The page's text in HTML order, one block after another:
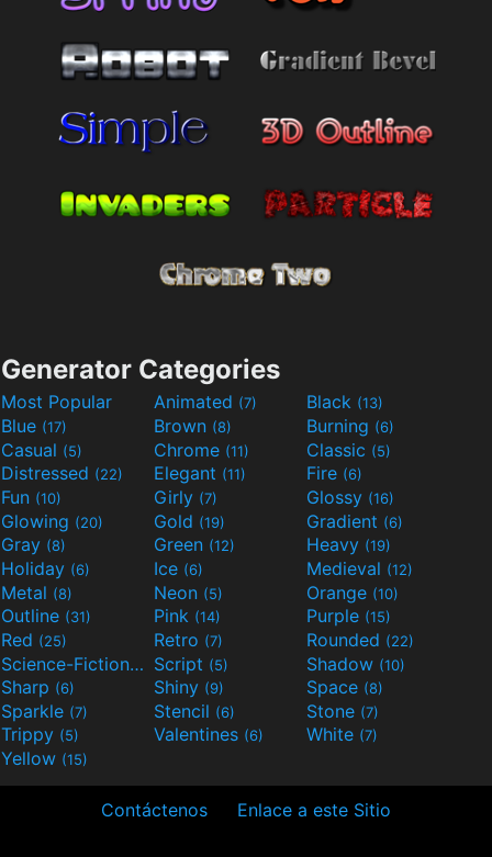
Generator Categories
Most Popular Animated (7) Black (13)
Blue (17) Brown (8) Burning (6)
Casual (5) Chrome (11) Classic (5)
Distressed (22) Elegant (11) Fire (6)
Fun (10) Girly (7) Glossy (16)
Glowing (20) Gold (19) Gradient (6)
Gray (8) Green (12) Heavy (19)
Holiday (6) Ice (6) Medieval (12)
Metal (8) Neon (5) Orange (10)
Outline (31) Pink (14) Purple (15)
Red (25) Retro (7) Rounded (22)
Science-Fiction(9) Script (5) Shadow (10)
Sharp (6) Shiny (9) Space (8)
Sparkle (7) Stencil (6) Stone (7)
Trippy (5) Valentines (6) White (7)
Yellow (15)
Contáctenos Enlace a este Sitio